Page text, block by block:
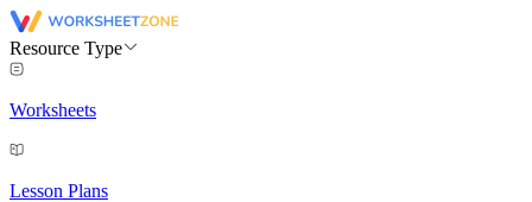
Resource Type
Worksheets
Lesson Plans